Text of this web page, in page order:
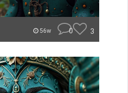
56w 0 3